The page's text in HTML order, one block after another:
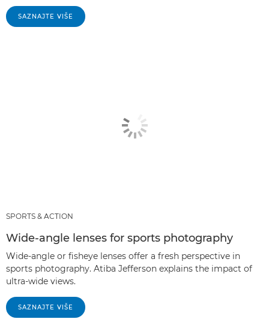
SAZNAJTE VIŠE
SPORTS & ACTION
Wide-angle lenses for sports photography
Wide-angle or fisheye lenses offer a fresh perspective in
sports photography. Atiba Jefferson explains the impact of
ultra-wide views.
SAZNAJTE VIŠE